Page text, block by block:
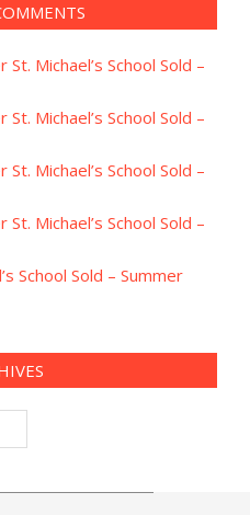
St. Michael’s School Sold –
St. Michael’s School Sold –
St. Michael’s School Sold –
St. Michael’s School Sold –
School Sold – Summer